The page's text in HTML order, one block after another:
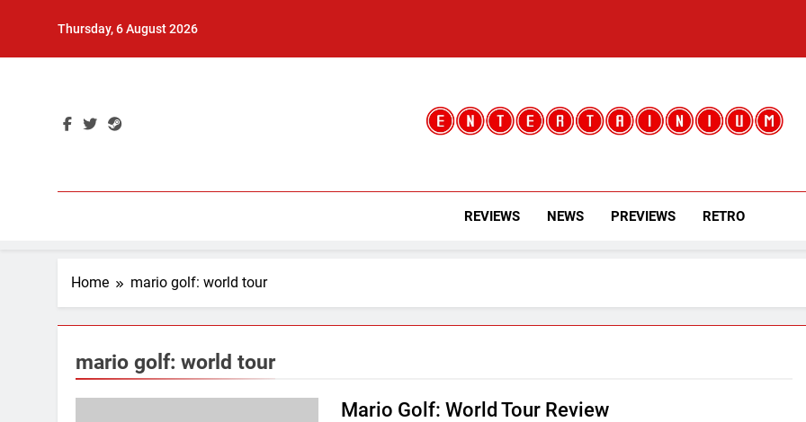
Thursday, 6 August 2026
Entertainium
REVIEWS NEWS PREVIEWS RETRO
Home mario golf: world tour
mario golf: world tour
Mario Golf: World Tour Review